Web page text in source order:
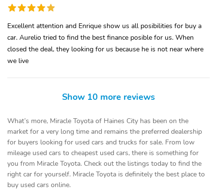
Excellent attention and Enrique show us all posibilities for buy a
car. Aurelio tried to find the best finance posible for us. When
closed the deal, they looking for us because he is not near where
we live
Show 10 more reviews
What’s more, Miracle Toyota of Haines City has been on the
market for a very long time and remains the preferred dealership
for buyers looking for used cars and trucks for sale. From low
mileage used cars to cheapest used cars, there is something for
you from Miracle Toyota. Check out the listings today to find the
right car for yourself. Miracle Toyota is definitely the best place to
buy used cars online.